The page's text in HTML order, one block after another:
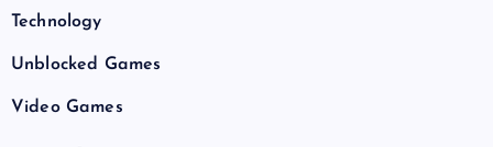
Technology
Unblocked Games
Video Games